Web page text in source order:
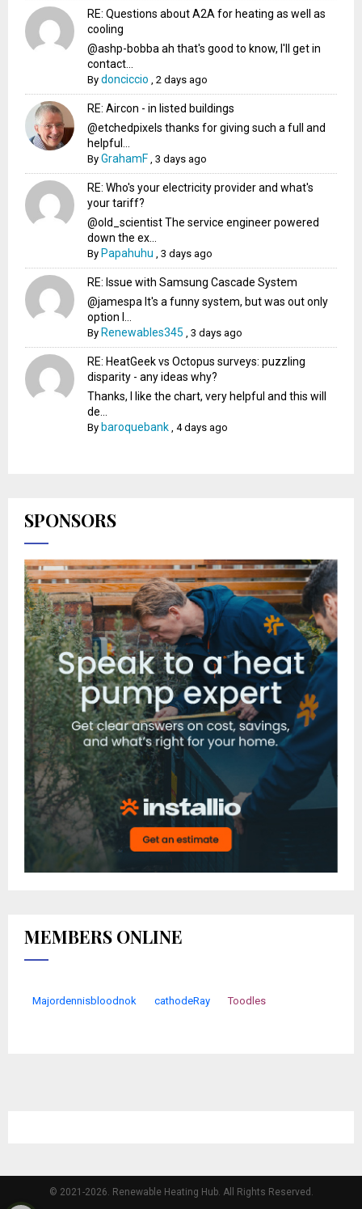
RE: Questions about A2A for heating as well as
cooling
@ashp-bobba ah that's good to know, I'll get in
contact...
Bydonciccio ,2 days ago
RE: Aircon - in listed buildings
@etchedpixels thanks for giving such a full and
helpful...
ByGrahamF ,3 days ago
RE: Who's your electricity provider and what's
your tariff?
@old_scientist The service engineer powered
down the ex...
By Papahuhu ,3 days ago
RE: Issue with Samsung Cascade System
@jamespa It's a funny system, but was out only
option l...
By Renewables345 ,3 days ago
RE: HeatGeek vs Octopus surveys: puzzling
disparity - any ideas why?
Thanks, I like the chart, very helpful and this will
de...
By baroquebank ,4 days ago
SPONSORS
MEMBERS ONLINE
Majordennisbloodnok cathodeRay Toodles
© 2021-2026. Renewable Heating Hub. All Rights Reserved.